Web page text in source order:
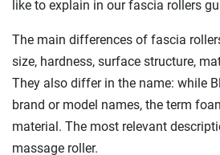
like to explain in our fascia rollers
The main differences of fascia
size, hardness, surface structure,
They also differ in the name: while
brand or model names, the term
material. The most relevant
massage roller.